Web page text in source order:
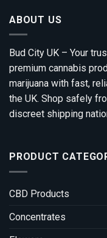
ABOUT US
Bud City UK – Your
premium cannabis
marijuana with fast,
the UK. Shop safely
discreet shipping
PRODUCT
CBD Products
Concentrates